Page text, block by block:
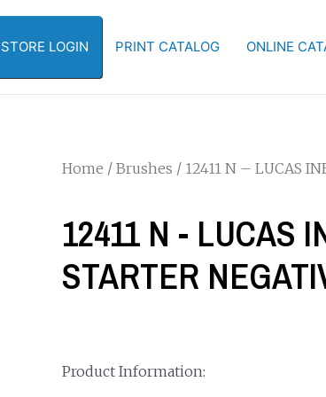
LOGIN PRINT CATALOG ONLINE
Home / Brushes / 12411 N – LUCAS
12411 N - LUCAS
STARTER
Product Information: